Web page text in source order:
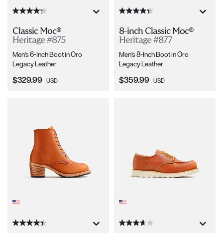
Classic Moc®
Heritage #875
Men's 6-Inch Boot in Oro
Legacy Leather
Current Price:
$329.99 USD
8-inch Classic Moc®
Heritage #877
Men's 8-Inch Boot in Oro
Legacy Leather
Current Price:
$359.99 USD